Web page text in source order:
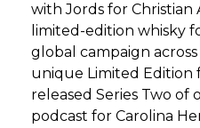
with Jords for Christian
limited-edition whisky
global campaign
unique Limited Edition
released Series Two of
podcast for Carolina